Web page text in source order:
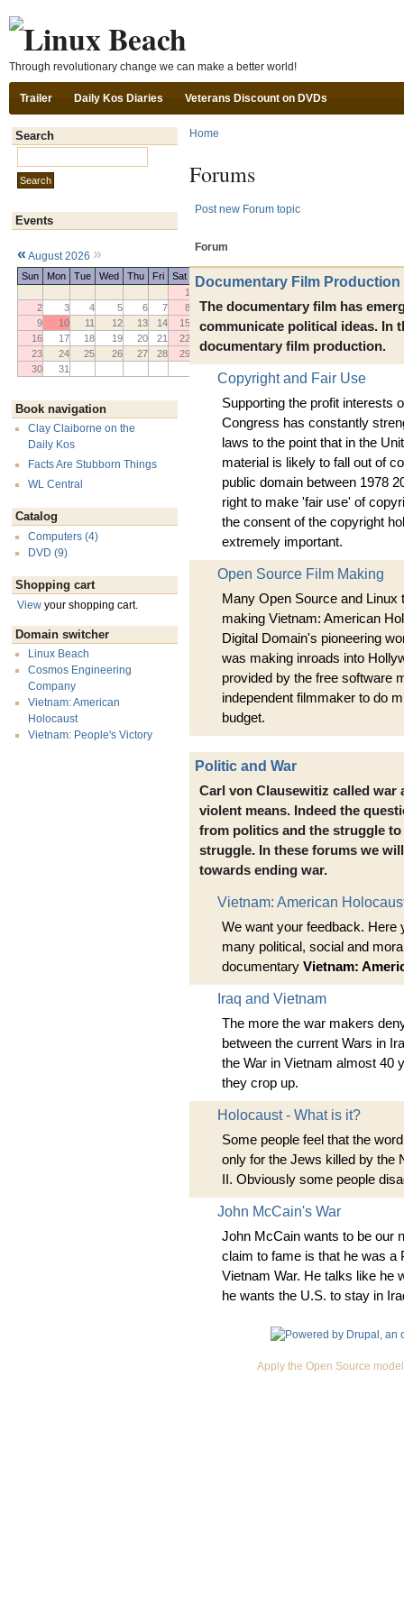
Through revolutionary change we can make a better world!
Trailer Daily Kos Diaries Veterans Discount on DVDs
Search
Events
« August 2026 »
Sun Mon Tue Wed Thu Fri
Sat
1
2
3 4 5 6 7
8
9
10 11 12 13 14
15
16
17 18 19 20 21
22
23
24 25 26 27 28
29
30
31
Book navigation
Clay Claiborne on the
Daily Kos
Facts Are Stubborn Things
WL Central
Catalog
Computers (4)
DVD (9)
Shopping cart
View your shopping cart.
Domain switcher
Linux Beach
Cosmos Engineering
Company
Vietnam: American
Holocaust
Vietnam: People's Victory
Home
Forums
Post new Forum topic
Forum
Documentary Film Production
The documentary film has
communicate political ideas. In
documentary film production.
Copyright and Fair Use
Supporting the profit interests
Congress has constantly
laws to the point that in the
material is likely to fall out of
public domain between 1978
right to make 'fair use' of
the consent of the copyright
extremely important.
Open Source Film Making
Many Open Source and Linux
making Vietnam: American
Digital Domain's pioneering
was making inroads into
provided by the free software
independent filmmaker to do
budget.
Politic and War
Carl von Clausewitiz called
violent means. Indeed the
from politics and the struggle
struggle. In these forums we
towards ending war.
Vietnam: American
We want your feedback. Here
many political, social and
documentaryVietnam:
Iraq and Vietnam
The more the war makers
between the current Wars in
the War in Vietnam almost 40
they crop up.
Holocaust - What is it?
Some people feel that the
only for the Jews killed by the
II. Obviously some people
John McCain's War
John McCain wants to be our
claim to fame is that he was a
Vietnam War. He talks like he
he wants the U.S. to stay in
Apply the Open Source